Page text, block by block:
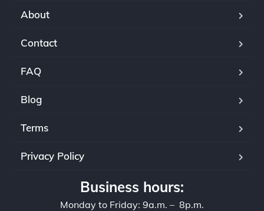
About
Contact
FAQ
Blog
Terms
Privacy Policy
Business hours:
Monday to Friday: 9a.m. – 8p.m.